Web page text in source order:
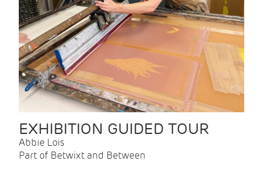
EXHIBITION GUIDED TOUR
Abbie Lois
Part of Betwixt and Between